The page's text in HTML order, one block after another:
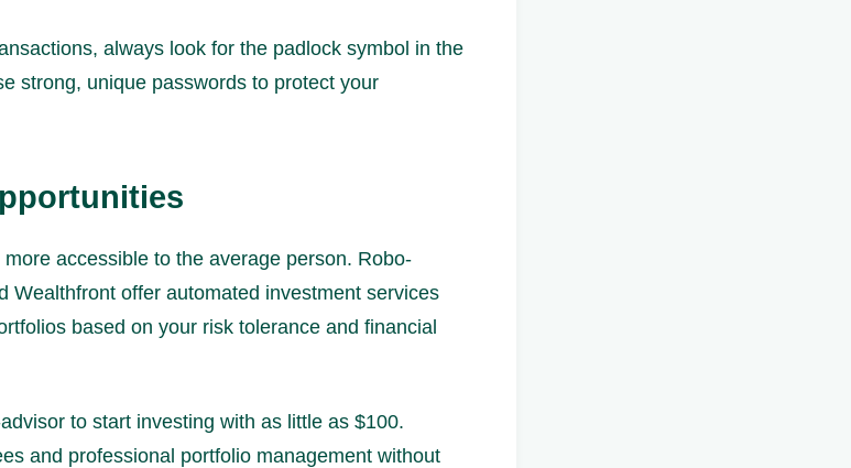
always look for the padlock symbol in the
strong, unique passwords to protect your
accessible to the average person. Robo-
Wealthfront offer automated investment services
based on your risk tolerance and financial
to start investing with as little as $100.
and professional portfolio management without